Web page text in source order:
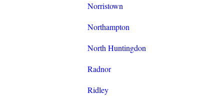
Norristown
Northampton
North Huntingdon
Radnor
Ridley